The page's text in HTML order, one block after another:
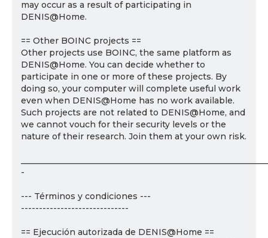
may occur as a result of participating in
DENIS@Home.
== Other BOINC projects ==
Other projects use BOINC, the same platform as
DENIS@Home. You can decide whether to
participate in one or more of these projects. By
doing so, your computer will complete useful work
even when DENIS@Home has no work available.
Such projects are not related to DENIS@Home, and
we cannot vouch for their security levels or the
nature of their research. Join them at your own risk.
-
--- Términos y condiciones ---
------------------------------
== Ejecución autorizada de DENIS@Home ==